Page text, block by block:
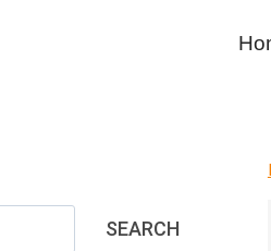
SEARCH